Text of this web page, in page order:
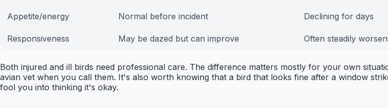
Appetite/energy Normal before incident Declining for days
Responsiveness May be dazed but can improve Often steadily
Both injured and ill birds need professional care. The difference matters mostly for your own
avian vet when you call them. It's also worth knowing that a bird that looks fine after a window
fool you into thinking it's okay.